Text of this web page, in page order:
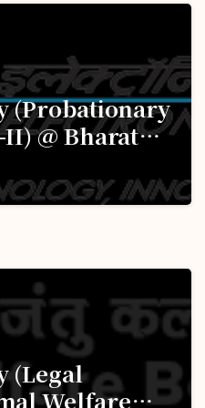
(Probationary
@ Bharat
(BEL):
(Legal
Welfare